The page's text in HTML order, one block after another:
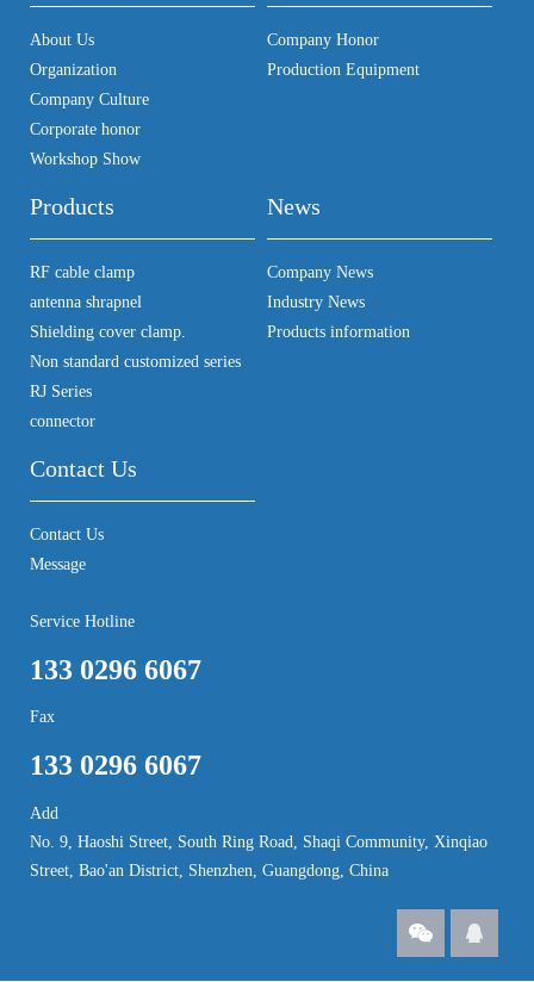
About Us
Organization
Company Culture
Corporate honor
Workshop Show
Company Honor
Production Equipment
Products
RF cable clamp
antenna shrapnel
Shielding cover clamp.
Non standard customized series
RJ Series
connector
News
Company News
Industry News
Products information
Contact Us
Contact Us
Message
Service Hotline
133 0296 6067
Fax
133 0296 6067
Add
No. 9, Haoshi Street, South Ring Road, Shaqi Community, Xinqiao
Street, Bao'an District, Shenzhen, Guangdong, China